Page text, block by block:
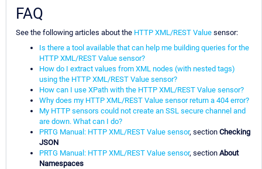
FAQ
See the following articles about the HTTP XML/REST Value sensor:
Is there a tool available that can help me building queries for the
HTTP XML/REST Value sensor?
How do I extract values from XML nodes (with nested tags)
using the HTTP XML/REST Value sensor?
How can I use XPath with the HTTP XML/REST Value sensor?
Why does my HTTP XML/REST Value sensor return a 404 error?
My HTTP sensors could not create an SSL secure channel and
are down. What can I do?
PRTG Manual: HTTP XML/REST Value sensor, section Checking
JSON
PRTG Manual: HTTP XML/REST Value sensor, section About
Namespaces